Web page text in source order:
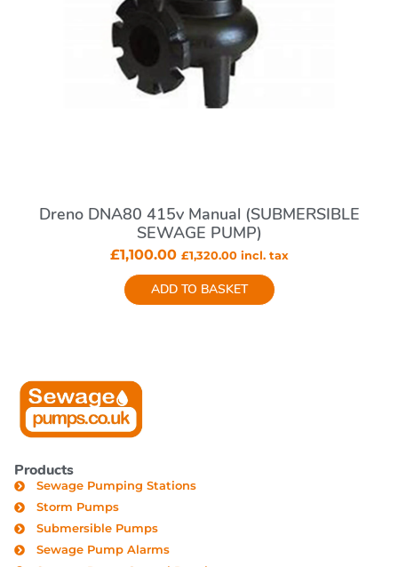
Dreno DNA80 415v Manual (SUBMERSIBLE
SEWAGE PUMP)
£1,100.00 £1,320.00incl. tax
ADD TO BASKET
Products
Sewage Pumping Stations
Storm Pumps
Submersible Pumps
Sewage Pump Alarms